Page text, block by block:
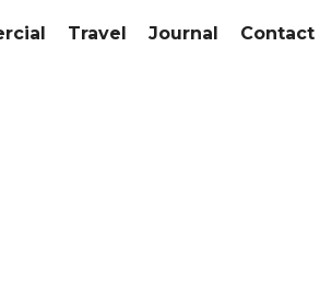
Travel Journal Contact